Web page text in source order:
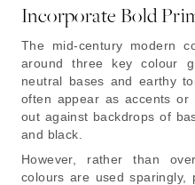
Incorporate Bold
The mid-century modern
around three key colour
neutral bases and earthy
often appear as accents or
out against backdrops of
and black.
However, rather than
colours are used